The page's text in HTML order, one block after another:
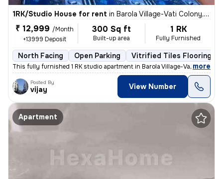
1RK/Studio House for rent in Barola Village-Vati Colony, Sector 49, Noida
₹ 12,999 /Month
+13999 Deposit
300 Sq ft
Built-up area
1 RK
Fully Furnished
North Facing Open Parking Vitrified Tiles Flooring
This fully furnished 1 RK studio apartment in Barola Village-Vati Colo
, more
Posted By
vijay View Number
Apartment